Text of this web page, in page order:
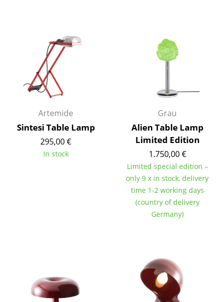
Side Tables
Coffee Tables
Desks
Conference Tables
Cocktail Tables & Lecterns
Shelves & Cabinets
Artemide
Sintesi Table Lamp
295,00 €
In stock
Grau
Alien Table Lamp
Limited Edition
1.750,00 €
Limited special edition –
only 9 x in stock, delivery
time 1-2 working days
(country of delivery
Germany)